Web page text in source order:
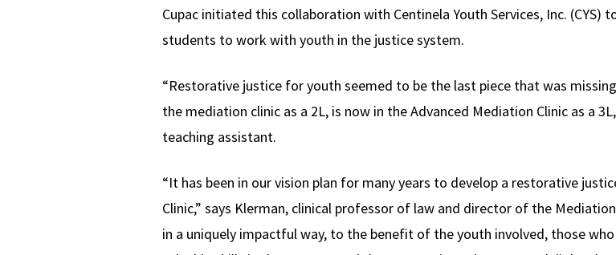
Cupac initiated this collaboration with Centinela Youth Services, Inc.
students to work with youth in the justice system.
“Restorative justice for youth seemed to be the last piece that was
the mediation clinic as a 2L, is now in the Advanced Mediation Clinic as a
teaching assistant.
“It has been in our vision plan for many years to develop a restorative
Clinic,” says Klerman, clinical professor of law and director of the
in a uniquely impactful way, to the benefit of the youth involved, those